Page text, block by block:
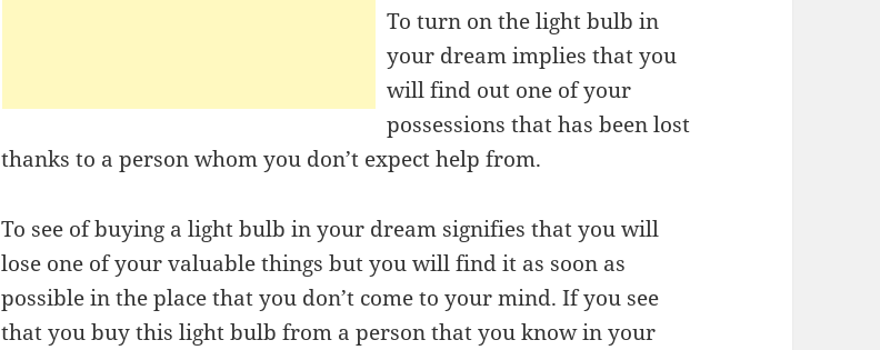
To turn on the light bulb in
your dream implies that you
will find out one of your
possessions that has been lost
thanks to a person whom you don’t expect help from.
To see of buying a light bulb in your dream signifies that you will
lose one of your valuable things but you will find it as soon as
possible in the place that you don’t come to your mind. If you see
that you buy this light bulb from a person that you know in your